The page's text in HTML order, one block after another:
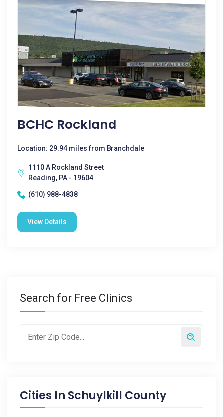
BCHC Rockland
Location: 29.94 miles from Branchdale
1110 A Rockland Street
Reading, PA - 19604
(610) 988-4838
View Details
Search for Free Clinics
Cities In Schuylkill County